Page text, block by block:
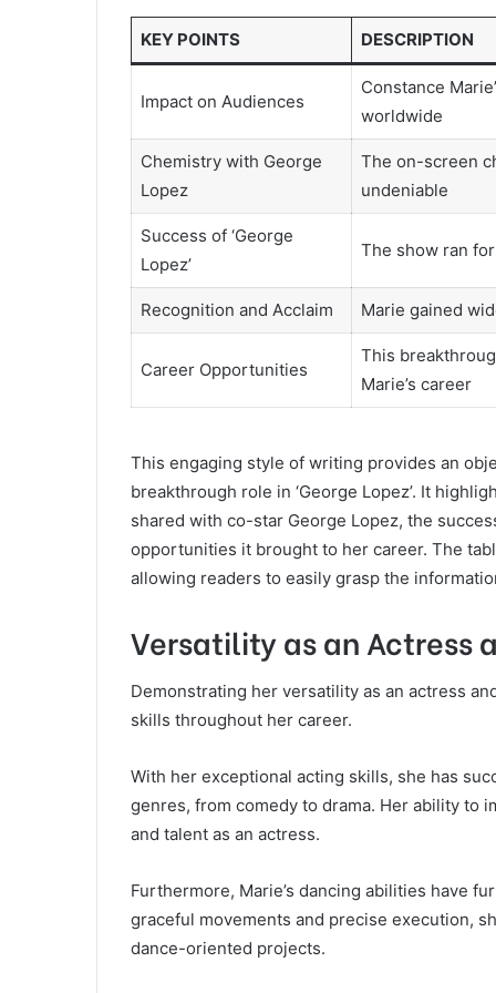
KEY POINTS DESCRIPTION
Impact on Audiences
Constance
worldwide
Chemistry with George
Lopez
The on-screen
undeniable
Success of ‘George
Lopez’
The show ran
Recognition and Acclaim Marie gained
Career Opportunities
This
Marie’s career
This engaging style of writing provides an
breakthrough role in ‘George Lopez’. It
shared with co-star George Lopez, the
opportunities it brought to her career. The
allowing readers to easily grasp the
Versatility as an Actress
Demonstrating her versatility as an actress
skills throughout her career.
With her exceptional acting skills, she has
genres, from comedy to drama. Her ability to
and talent as an actress.
Furthermore, Marie’s dancing abilities have
graceful movements and precise execution,
dance-oriented projects.